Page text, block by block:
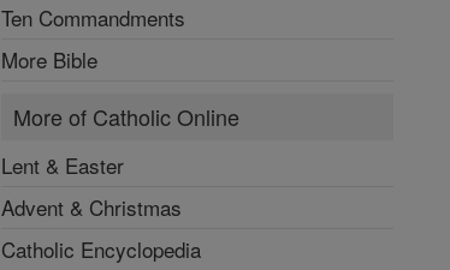
Ten Commandments
More Bible
More of Catholic Online
Lent & Easter
Advent & Christmas
Catholic Encyclopedia